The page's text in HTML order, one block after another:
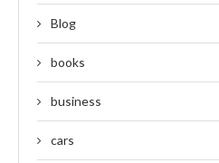
Blog
books
business
cars